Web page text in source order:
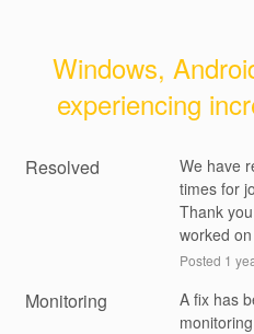
Windows,
experiencing
Resolved
We have
times for
Thank
worked
Posted 1
Monitoring
A fix has